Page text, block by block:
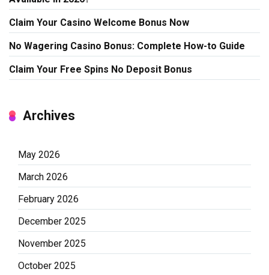
Claim Your Casino Welcome Bonus Now
No Wagering Casino Bonus: Complete How-to Guide
Claim Your Free Spins No Deposit Bonus
Archives
May 2026
March 2026
February 2026
December 2025
November 2025
October 2025